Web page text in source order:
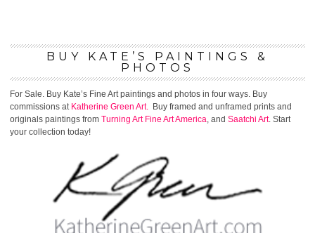
BUY KATE’S PAINTINGS &
PHOTOS
For Sale. Buy Kate’s Fine Art paintings and photos in four ways. Buy
commissions at Katherine Green Art. Buy framed and unframed prints and
originals paintings from Turning Art Fine Art America, and Saatchi Art. Start
your collection today!